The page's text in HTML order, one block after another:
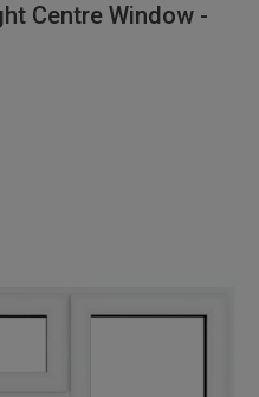
Centre Window -